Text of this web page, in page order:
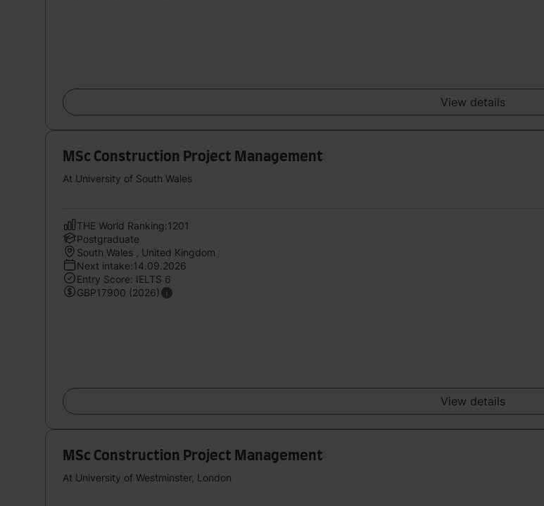
View details
MSc Construction Project Management
At University of South Wales
THE World Ranking:1201
Postgraduate
South Wales , United Kingdom
Next intake:14.09.2026
Entry Score: IELTS 6
GBP17900 (2026)
View details
MSc Construction Project Management
At University of Westminster, London